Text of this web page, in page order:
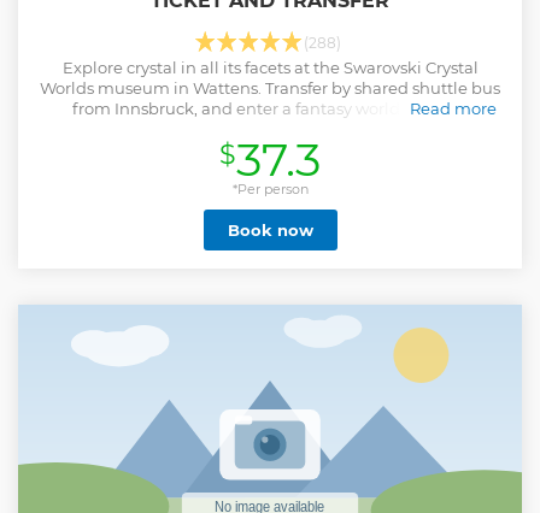
(288)
Explore crystal in all its facets at the Swarovski Crystal
Worlds museum in Wattens. Transfer by shared shuttle bus
from Innsbruck, and enter a fantasy world that has
“Giant" and more.
Read more
Show less
$37.3
*Per person
Book now